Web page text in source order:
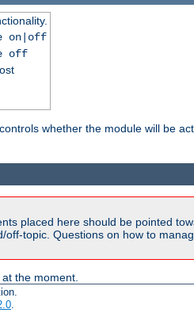
on|off
off
whether the module will be
placed here should be pointed
off-topic. Questions on how to
the moment.
.